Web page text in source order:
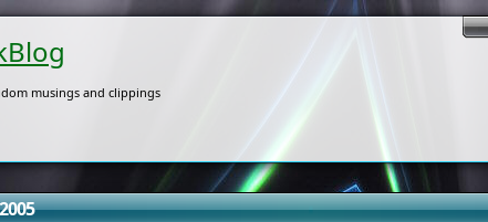
musings and clippings